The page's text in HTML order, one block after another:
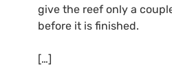
give the reef only a
before it is finished.
[…]